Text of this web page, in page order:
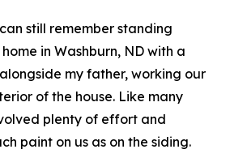
still remember standing
in Washburn, ND with a
my father, working our
of the house. Like many
plenty of effort and
paint on us as on the siding.